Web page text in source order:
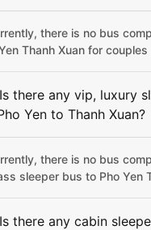
there is no bus
Thanh Xuan for couples
there any vip, luxury
Yen to Thanh Xuan?
there is no bus
sleeper bus to Pho Yen
there any cabin